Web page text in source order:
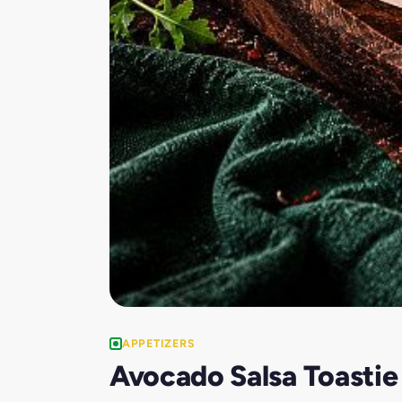
APPETIZERS
Avocado Salsa